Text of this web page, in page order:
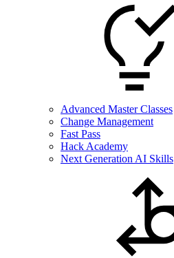
Advanced Master Classes
Change Management
Fast Pass
Hack Academy
Next Generation AI Skills